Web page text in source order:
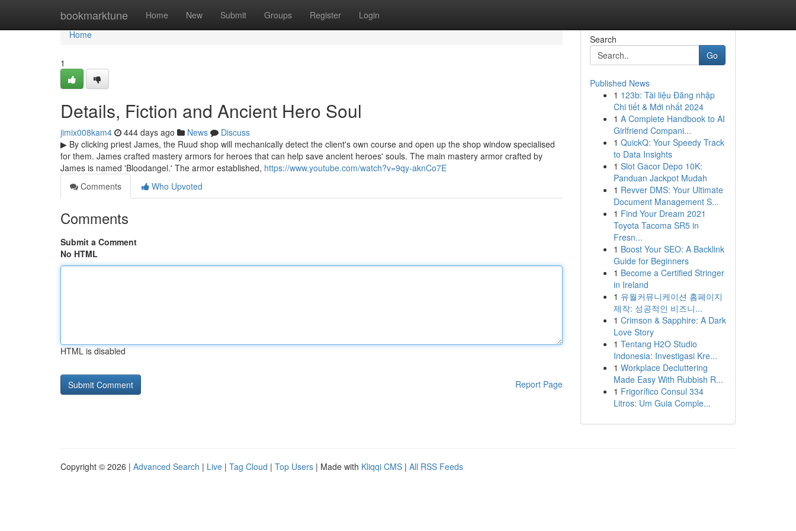
bookmarktune Home New Submit Groups Register Login
Home
Home
1
Details, Fiction and Ancient Hero Soul
jimix008kam4 444 days ago News
Discuss
▶ By clicking priest James, the Ruud shop will mechanically detect the client's own course and open up the shop window specialised
for them. James crafted mastery armors for heroes that can help save ancient heroes' souls. The main mastery armor crafted by
James is named 'Bloodangel.' The armor established, https://www.youtube.com/watch?v=9qy-aknCo7E
Comments
Who Upvoted
Comments
Submit a Comment
No HTML
HTML is disabled
Report Page
Search
Go
Published News
1 123b: Tài liệu Đăng nhập
Chi tiết & Mới nhất 2024
1 A Complete Handbook to AI
Girlfriend Compani...
1 QuickQ: Your Speedy Track
to Data Insights
1 Slot Gacor Depo 10K:
Panduan Jackpot Mudah
1 Revver DMS: Your Ultimate
Document Management S...
1 Find Your Dream 2021
Toyota Tacoma SR5 in
Fresn...
1 Boost Your SEO: A Backlink
Guide for Beginners
1 Become a Certified Stringer
in Ireland
1 유월커뮤니케이션 홈페이지
제작: 성공적인 비즈니...
1 Crimson & Sapphire: A Dark
Love Story
1 Tentang H2O Studio
Indonesia: Investigasi Kre...
1 Workplace Decluttering
Made Easy With Rubbish R...
1 Frigorífico Consul 334
Litros: Um Guia Comple...
Copyright © 2026 | Advanced Search | Live | Tag Cloud | Top Users | Made with Kliqqi CMS | All RSS Feeds